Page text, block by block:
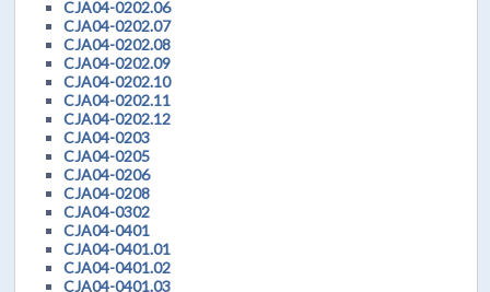
CJA04-0202.06
CJA04-0202.07
CJA04-0202.08
CJA04-0202.09
CJA04-0202.10
CJA04-0202.11
CJA04-0202.12
CJA04-0203
CJA04-0205
CJA04-0206
CJA04-0208
CJA04-0302
CJA04-0401
CJA04-0401.01
CJA04-0401.02
CJA04-0401.03